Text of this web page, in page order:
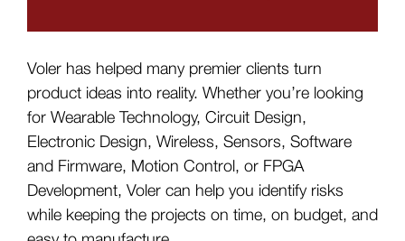
Voler has helped many premier clients turn
product ideas into reality. Whether you’re looking
for Wearable Technology, Circuit Design,
Electronic Design, Wireless, Sensors, Software
and Firmware, Motion Control, or FPGA
Development, Voler can help you identify risks
while keeping the projects on time, on budget, and